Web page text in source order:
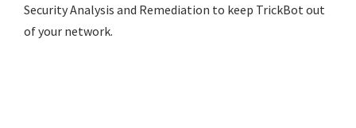
Security Analysis and Remediation to keep TrickBot out
of your network.